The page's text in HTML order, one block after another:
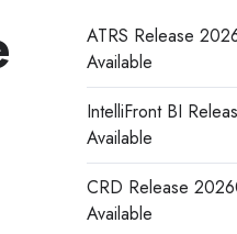
ATRS Release
Available
IntelliFront BI
Available
CRD Release
Available